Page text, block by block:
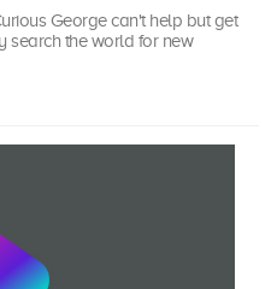
George can't help but get
search the world for new